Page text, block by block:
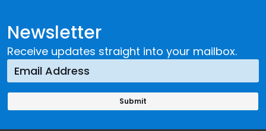
Newsletter
Receive updates straight into your mailbox.